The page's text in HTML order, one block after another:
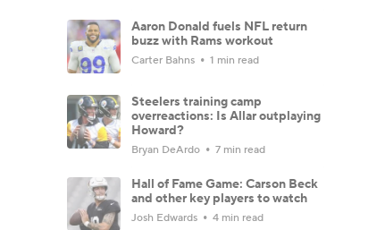
Aaron Donald fuels NFL return
buzz with Rams workout
Carter Bahns 1 min read
Steelers training camp
overreactions: Is Allar outplaying
Howard?
Bryan DeArdo 7 min read
Hall of Fame Game: Carson Beck
and other key players to watch
Josh Edwards 4 min read